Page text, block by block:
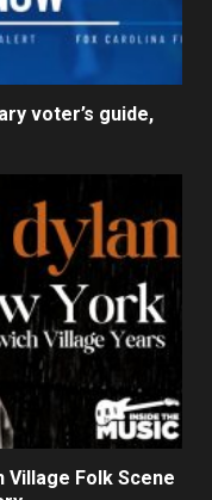
voter’s guide,
Village Folk Scene